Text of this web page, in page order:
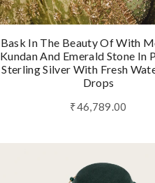
Bask In The Beauty Of With
Kundan And Emerald Stone In
Sterling Silver With Fresh
Drops
₹46,789.00